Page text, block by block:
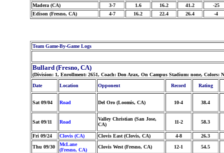
Madera (CA)
3-7 1.6 16.2 41.2
-25
Edison (Fresno, CA)
4-7 16.2 22.4 26.4 -4
Team Game-By-Game Logs
Bullard (Fresno, CA)
(Division: 1, Enrollment: 2651, Coach: Don Arax, On Campus Stadium: none, Colors:
Date
Location Opponent Record Rating
Sat 09/04 Road Del Oro (Loomis, CA) 10-4 38.4
Sat 09/11 Road
Valley Christian (San Jose,
CA)
11-2 58.3
Fri 09/24 Clovis (CA) Clovis East (Clovis, CA) 4-8
26.3
Thu 09/30
McLane
(Fresno, CA)
Clovis West (Fresno, CA) 12-1 54.5